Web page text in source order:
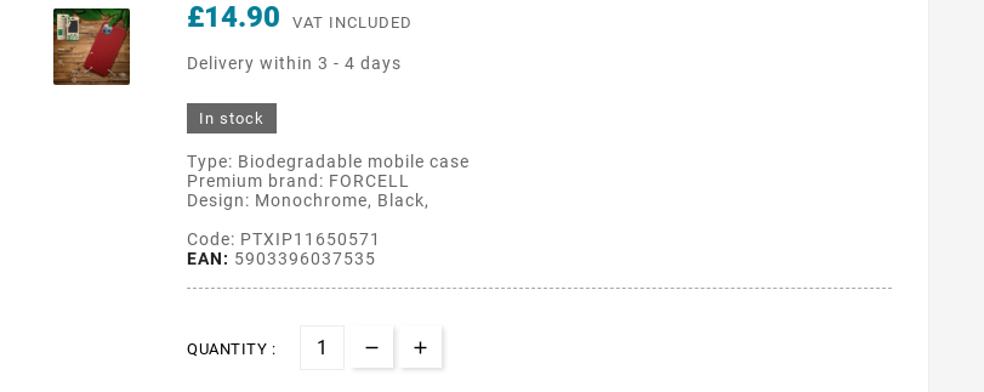
£14.90 VAT INCLUDED
Delivery within 3 - 4 days
In stock
Type: Biodegradable mobile case
Premium brand: FORCELL
Design: Monochrome, Black,
Code: PTXIP11650571
EAN: 5903396037535
QUANTITY :